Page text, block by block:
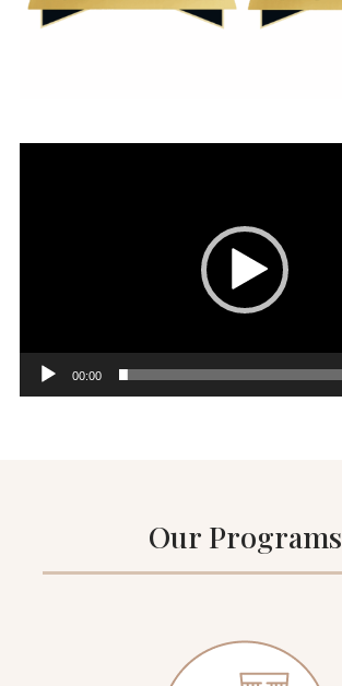
00:00
Our Programs